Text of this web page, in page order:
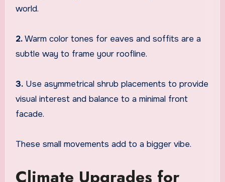
world.
2.Warm color tones for eaves and soffits are a
subtle way to frame your roofline.
3.Use asymmetrical shrub placements to provide
visual interest and balance to a minimal front
facade.
These small movements add to a bigger vibe.
Climate Upgrades for